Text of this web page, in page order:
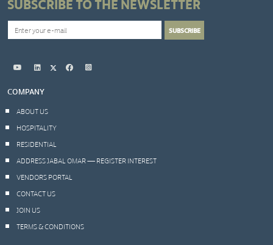
COMPANY
ABOUT US
HOSPITALITY
RESIDENTIAL
ADDRESS JABAL OMAR — REGISTER INTEREST
VENDORS PORTAL
CONTACT US
JOIN US
TERMS & CONDITIONS